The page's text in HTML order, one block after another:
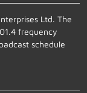
Ltd. The
frequency
schedule